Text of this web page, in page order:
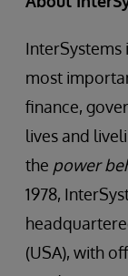
InterSystems
most
finance,
lives and
the power
1978,
(USA), with